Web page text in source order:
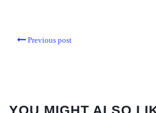
Previous post